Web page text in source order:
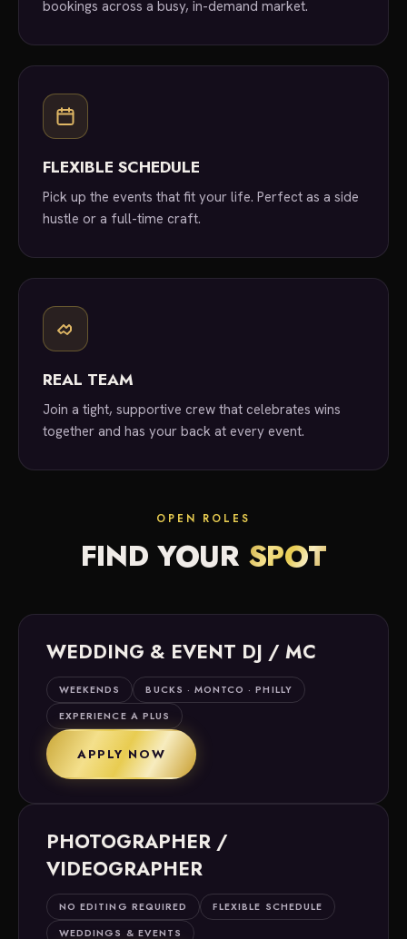
bookings across a busy, in-demand market.
FLEXIBLE SCHEDULE
Pick up the events that fit your life. Perfect as a side
hustle or a full-time craft.
REAL TEAM
Join a tight, supportive crew that celebrates wins
together and has your back at every event.
OPEN ROLES
FIND YOUR SPOT
WEDDING & EVENT DJ / MC
WEEKENDS
BUCKS · MONTCO · PHILLY
EXPERIENCE A PLUS
APPLY NOW
PHOTOGRAPHER /
VIDEOGRAPHER
NO EDITING REQUIRED
FLEXIBLE SCHEDULE
WEDDINGS & EVENTS